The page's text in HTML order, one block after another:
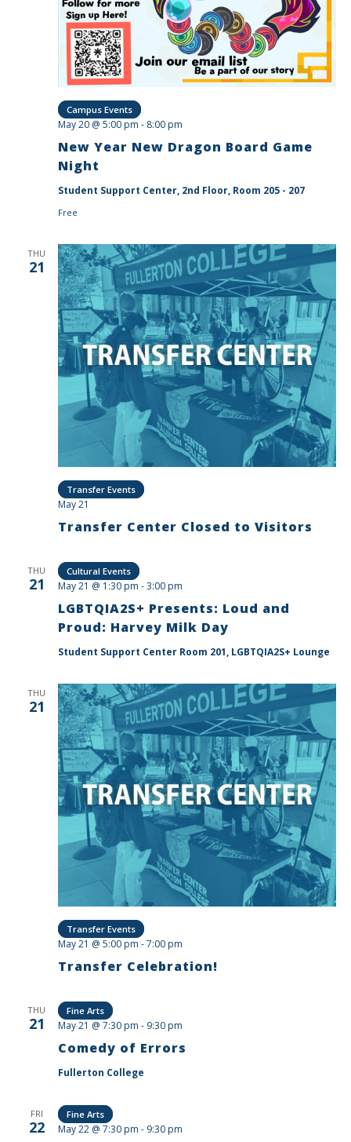
New Year New Dragon Board Game
Night
May 20 @ 5:00 pm - 8:00 pm
Student Support Center, 2nd Floor, Room 205 - 207
Campus Events
Free
THU
21
Transfer Center Closed to Visitors
May 21
Transfer Events
THU
21
LGBTQIA2S+ Presents: Loud and
Proud: Harvey Milk Day
May 21 @ 1:30 pm -3:00 pm
Student Support Center Room 201, LGBTQIA2S+ Lounge
Cultural Events
THU
21
Transfer Celebration!
May 21 @ 5:00 pm -7:00 pm
Transfer Events
THU
21
Comedy of Errors
May 21 @ 7:30 pm - 9:30 pm
Fullerton College
Fine Arts
FRI
22 May 22 @ 7:30 pm - 9:30 pm
Fine Arts